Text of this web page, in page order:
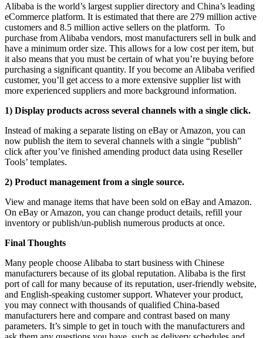
Alibaba is the world’s largest supplier directory and China’s leading
eCommerce platform. It is estimated that there are 279 million active
customers and 8.5 million active sellers on the platform. To
purchase from Alibaba vendors, most manufacturers sell in bulk and
have a minimum order size. This allows for a low cost per item, but
it also means that you must be certain of what you’re buying before
purchasing a significant quantity. If you become an Alibaba verified
customer, you’ll get access to a more extensive supplier list with
more experienced suppliers and more background information.
1) Display products across several channels with a single click.
Instead of making a separate listing on eBay or Amazon, you can
now publish the item to several channels with a single “publish”
click after you’ve finished amending product data using Reseller
Tools’ templates.
2) Product management from a single source.
View and manage items that have been sold on eBay and Amazon.
On eBay or Amazon, you can change product details, refill your
inventory or publish/un-publish numerous products at once.
Final Thoughts
Many people choose Alibaba to start business with Chinese
manufacturers because of its global reputation. Alibaba is the first
port of call for many because of its reputation, user-friendly website,
and English-speaking customer support. Whatever your product,
you may connect with thousands of qualified China-based
manufacturers here and compare and contrast based on many
parameters. It’s simple to get in touch with the manufacturers and